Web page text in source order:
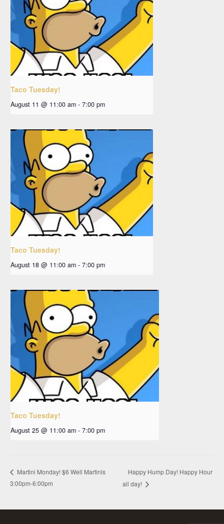
Taco Tuesday!
August 11 @ 11:00 am - 7:00 pm
Taco Tuesday!
August 18 @ 11:00 am - 7:00 pm
Taco Tuesday!
August 25 @ 11:00 am - 7:00 pm
Martini Monday! $6 Well Martinis
3:00pm-6:00pm
Happy Hump Day! Happy Hour
all day!